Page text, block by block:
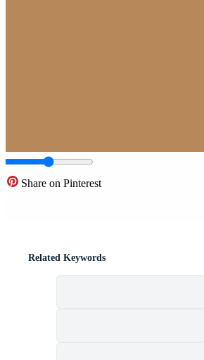
Share on Pinterest
Related Keywords